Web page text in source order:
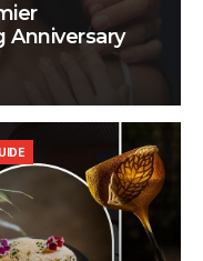
Anniversary